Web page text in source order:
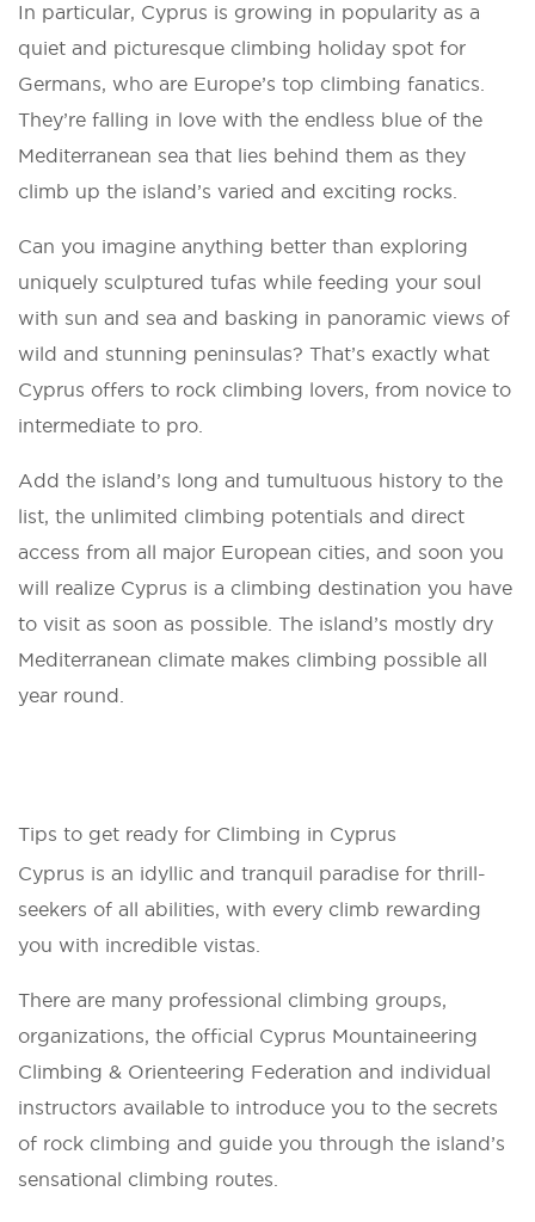
In particular, Cyprus is growing in popularity as a
quiet and picturesque climbing holiday spot for
Germans, who are Europe’s top climbing fanatics.
They’re falling in love with the endless blue of the
Mediterranean sea that lies behind them as they
climb up the island’s varied and exciting rocks.
Can you imagine anything better than exploring
uniquely sculptured tufas while feeding your soul
with sun and sea and basking in panoramic views of
wild and stunning peninsulas? That’s exactly what
Cyprus offers to rock climbing lovers, from novice to
intermediate to pro.
Add the island’s long and tumultuous history to the
list, the unlimited climbing potentials and direct
access from all major European cities, and soon you
will realize Cyprus is a climbing destination you have
to visit as soon as possible. The island’s mostly dry
Mediterranean climate makes climbing possible all
year round.
Tips to get ready for Climbing in Cyprus
Cyprus is an idyllic and tranquil paradise for thrill-
seekers of all abilities, with every climb rewarding
you with incredible vistas.
There are many professional climbing groups,
organizations, the official Cyprus Mountaineering
Climbing & Orienteering Federation and individual
instructors available to introduce you to the secrets
of rock climbing and guide you through the island’s
sensational climbing routes.